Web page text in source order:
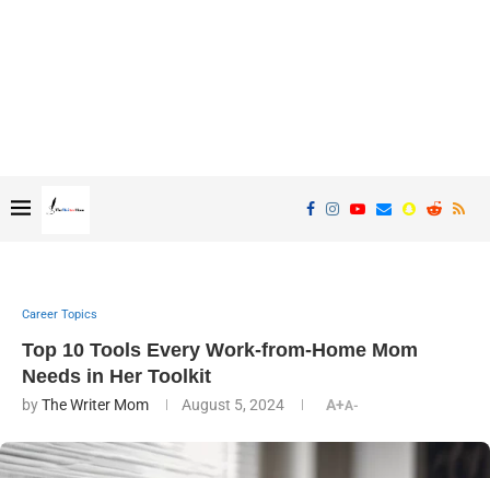
Career Topics
Top 10 Tools Every Work-from-Home Mom
Needs in Her Toolkit
byThe Writer Mom August 5, 2024 A+A-